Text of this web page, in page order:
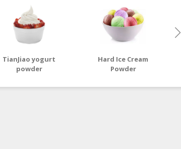
TianJiao yogurt
powder
Hard Ice Cream
Powder